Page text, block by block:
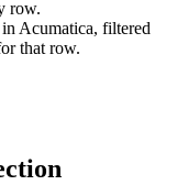
row.
in Acumatica, filtered
that row.